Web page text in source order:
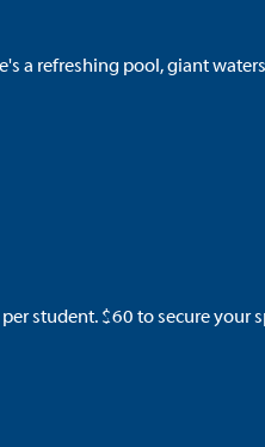
a refreshing pool, giant
per student. $60 to secure your